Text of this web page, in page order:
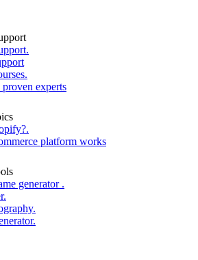
.
.
experts
.
platform works
generator .
.
.
.